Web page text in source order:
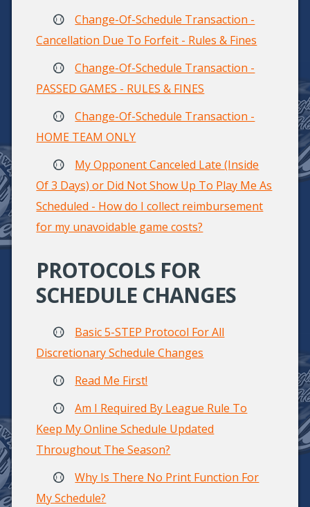
Change-Of-Schedule Transaction -
Cancellation Due To Forfeit - Rules & Fines
Change-Of-Schedule Transaction -
PASSED GAMES - RULES & FINES
Change-Of-Schedule Transaction -
HOME TEAM ONLY
My Opponent Canceled Late (Inside
Of 3 Days) or Did Not Show Up To Play Me As
Scheduled - How do I collect reimbursement
for my unavoidable game costs?
PROTOCOLS FOR
SCHEDULE CHANGES
Basic 5-STEP Protocol For All
Discretionary Schedule Changes
Read Me First!
Am I Required By League Rule To
Keep My Online Schedule Updated
Throughout The Season?
Why Is There No Print Function For
My Schedule?